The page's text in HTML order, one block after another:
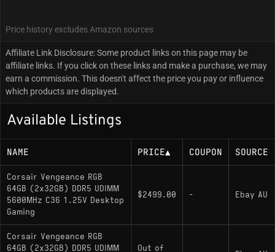
Price history excludes Amazon sources
Affiliate Link Disclosure: Some product links on this page may be
affiliate links. If you click on these links and make a purchase, we may
earn a commission. This doesn't affect the price you pay or influence
which products are displayed.
Available Listings
NAME PRICE▲ COUPON SOURCE
Corsair Vengeance RGB
64GB (2x32GB) DDR5 UDIMM
5600MHz C36 1.25V Desktop
Gaming
$2499.00 - Ebay AU
Corsair Vengeance RGB
64GB (2x32GB) DDR5 UDIMM
Out of